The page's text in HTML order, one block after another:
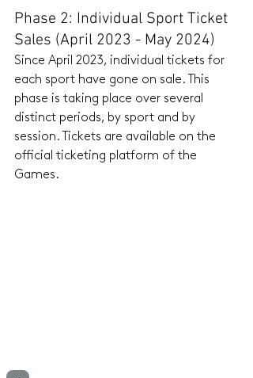
Phase 2: Individual Sport Ticket
Sales (April 2023 - May 2024)
Since April 2023, individual tickets for
each sport have gone on sale. This
phase is taking place over several
distinct periods, by sport and by
session. Tickets are available on the
official ticketing platform of the
Games.